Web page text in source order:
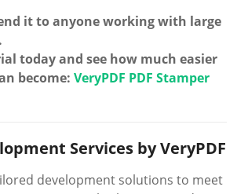
it to anyone working with large
today and see how much easier
become:VeryPDF PDF Stamper
Services by VeryPDF
development solutions to meet